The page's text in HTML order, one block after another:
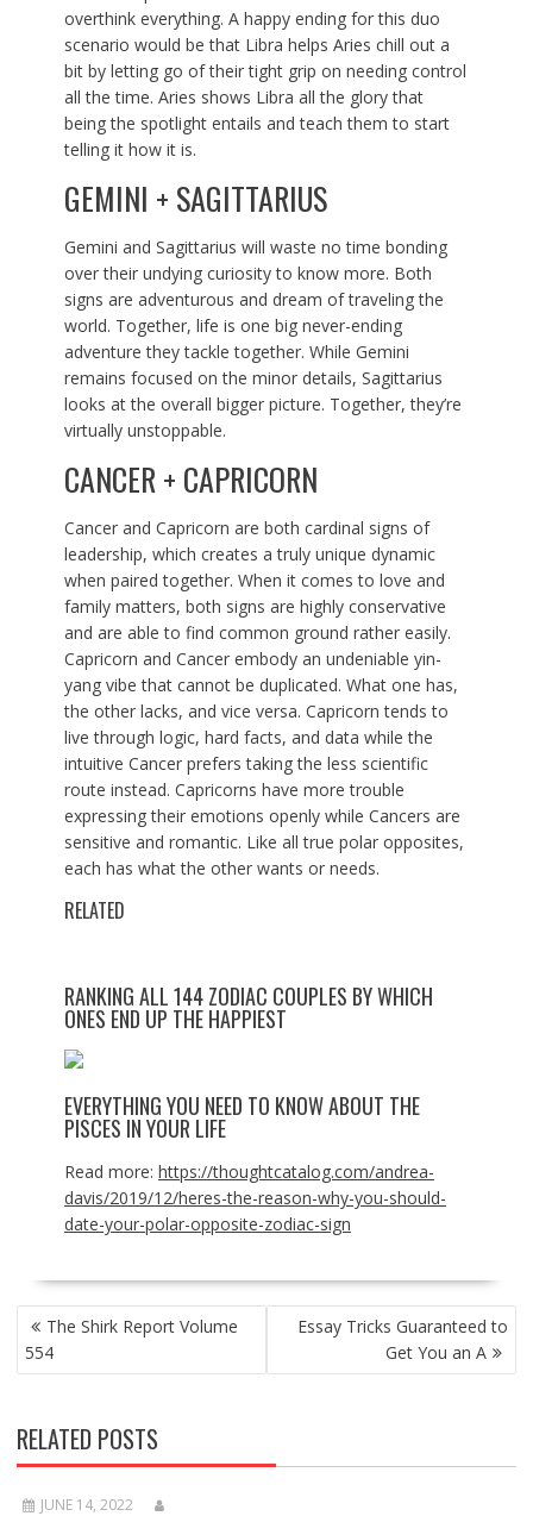
overthink everything. A happy ending for this duo
scenario would be that Libra helps Aries chill out a
bit by letting go of their tight grip on needing control
all the time. Aries shows Libra all the glory that
being the spotlight entails and teach them to start
telling it how it is.
GEMINI + SAGITTARIUS
Gemini and Sagittarius will waste no time bonding
over their undying curiosity to know more. Both
signs are adventurous and dream of traveling the
world. Together, life is one big never-ending
adventure they tackle together. While Gemini
remains focused on the minor details, Sagittarius
looks at the overall bigger picture. Together, they’re
virtually unstoppable.
CANCER + CAPRICORN
Cancer and Capricorn are both cardinal signs of
leadership, which creates a truly unique dynamic
when paired together. When it comes to love and
family matters, both signs are highly conservative
and are able to find common ground rather easily.
Capricorn and Cancer embody an undeniable yin-
yang vibe that cannot be duplicated. What one has,
the other lacks, and vice versa. Capricorn tends to
live through logic, hard facts, and data while the
intuitive Cancer prefers taking the less scientific
route instead. Capricorns have more trouble
expressing their emotions openly while Cancers are
sensitive and romantic. Like all true polar opposites,
each has what the other wants or needs.
RELATED
RANKING ALL 144 ZODIAC COUPLES BY WHICH
ONES END UP THE HAPPIEST
EVERYTHING YOU NEED TO KNOW ABOUT THE
PISCES IN YOUR LIFE
Read more: https://thoughtcatalog.com/andrea-
davis/2019/12/heres-the-reason-why-you-should-
date-your-polar-opposite-zodiac-sign
POST
NAVIGATION
The Shirk Report Volume
554
Essay Tricks Guaranteed to
Get You an A
RELATED POSTS
JUNE 14, 2022